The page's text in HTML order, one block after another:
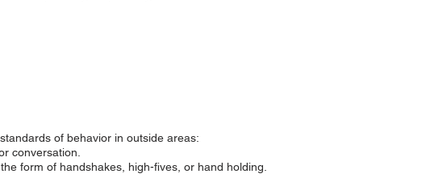
of behavior in outside areas:
conversation.
form of handshakes, high-fives, or hand holding.